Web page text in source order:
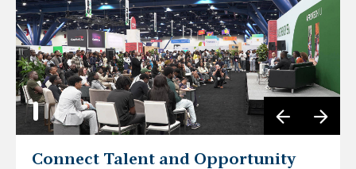
Connect Talent and Opportunity
Center HBCU Voices